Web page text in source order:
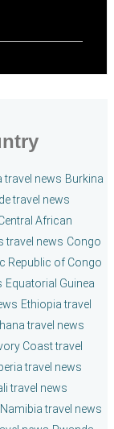
travel news Burkina
travel news
African
travel news Congo
Republic of Congo
Equatorial Guinea
Ethiopia travel
travel news
Coast travel
travel news
travel news
Namibia travel news